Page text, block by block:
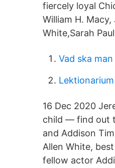
fiercely loyal
William H.
White,Sarah
Vad ska
16 Dec 2020
child — find out
and Addison
Allen White,
fellow actor